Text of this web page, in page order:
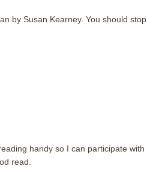
by Susan Kearney. You should stop
handy so I can participate with
read.